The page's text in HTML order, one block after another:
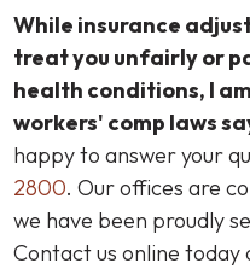
While insurance
treat you unfairly or
health conditions, I
workers' comp laws
happy to answer your
2800. Our offices are
we have been proudly
Contact us online today